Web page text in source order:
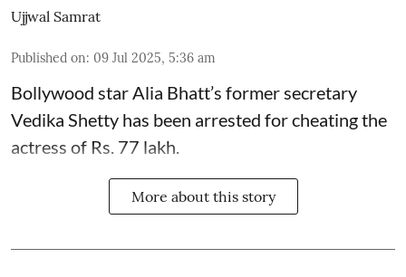
Ujjwal Samrat
Published on: 09 Jul 2025, 5:36 am
Bollywood starAlia Bhatt’s former secretary
Vedika Shetty has been arrested for cheating the
actress of Rs. 77 lakh.
More about this story